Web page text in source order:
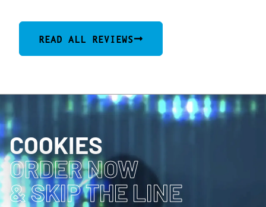
READ ALL REVIEWS
COOKIES
ORDER NOW
& SKIP THE LINE